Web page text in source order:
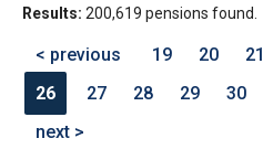
sub
tier
links.
Enter
Results: 200,619 pensions found.
< previous 19 20 21
26
27 28 29 30
next >